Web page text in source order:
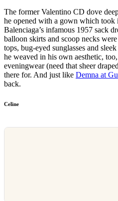
The former Valentino CD dove
he opened with a gown which took
Balenciaga’s infamous 1957 sack
balloon skirts and scoop necks
tops, bug-eyed sunglasses and
he weaved in his own aesthetic,
eveningwear (need that sheer
there for. And just like Demna at
back.
Celine